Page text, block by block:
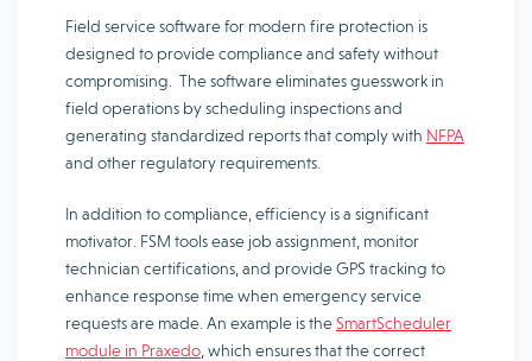
Field service software for modern fire protection is
designed to provide compliance and safety without
compromising. The software eliminates guesswork in
field operations by scheduling inspections and
generating standardized reports that comply with NFPA
and other regulatory requirements.
In addition to compliance, efficiency is a significant
motivator. FSM tools ease job assignment, monitor
technician certifications, and provide GPS tracking to
enhance response time when emergency service
requests are made. An example is theSmartScheduler
module in Praxedo , which ensures that the correct